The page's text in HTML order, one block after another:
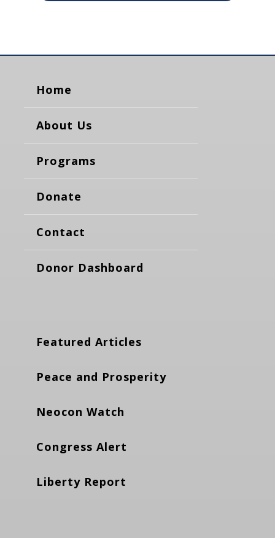
Home
About Us
Programs
Donate
Contact
Donor Dashboard
Featured Articles
Peace and Prosperity
Neocon Watch
Congress Alert
Liberty Report